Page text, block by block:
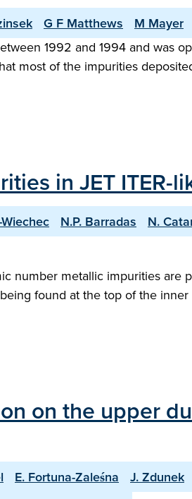
G F Matthews M Mayer
1992 and 1994 and was
most of the impurities
in JET ITER-
N.P. Barradas N.
number metallic impurities
found at the top of the
on the upper
E. Fortuna-Zaleśna J. Zdunek